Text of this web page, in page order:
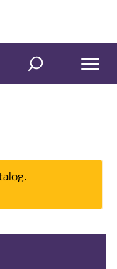
SEARCH